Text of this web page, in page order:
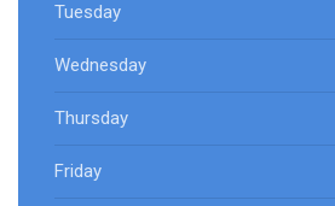
Tuesday
Wednesday
Thursday
Friday